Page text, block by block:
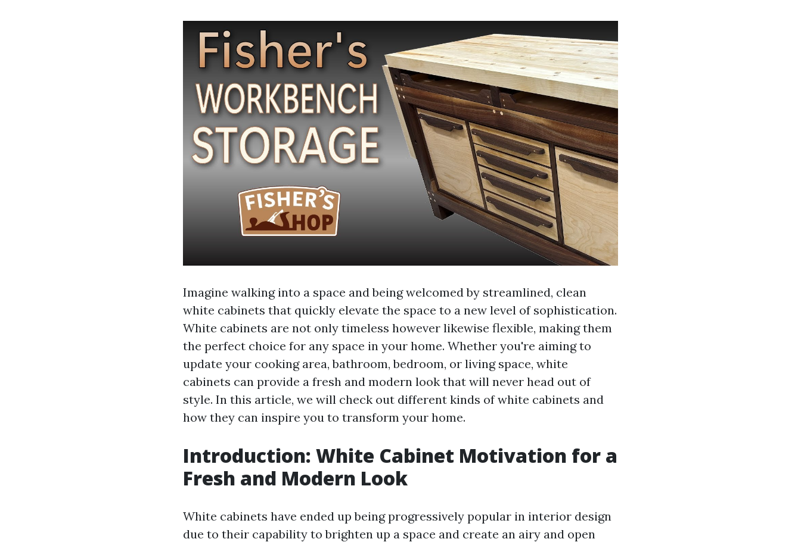
Imagine walking into a space and being welcomed by streamlined, clean
white cabinets that quickly elevate the space to a new level of sophistication.
White cabinets are not only timeless however likewise flexible, making them
the perfect choice for any space in your home. Whether you're aiming to
update your cooking area, bathroom, bedroom, or living space, white
cabinets can provide a fresh and modern look that will never head out of
style. In this article, we will check out different kinds of white cabinets and
how they can inspire you to transform your home.
Introduction: White Cabinet Motivation for a
Fresh and Modern Look
White cabinets have ended up being progressively popular in interior design
due to their capability to brighten up a space and create an airy and open